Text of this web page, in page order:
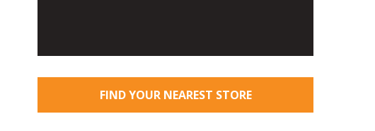
FIND YOUR NEAREST STORE